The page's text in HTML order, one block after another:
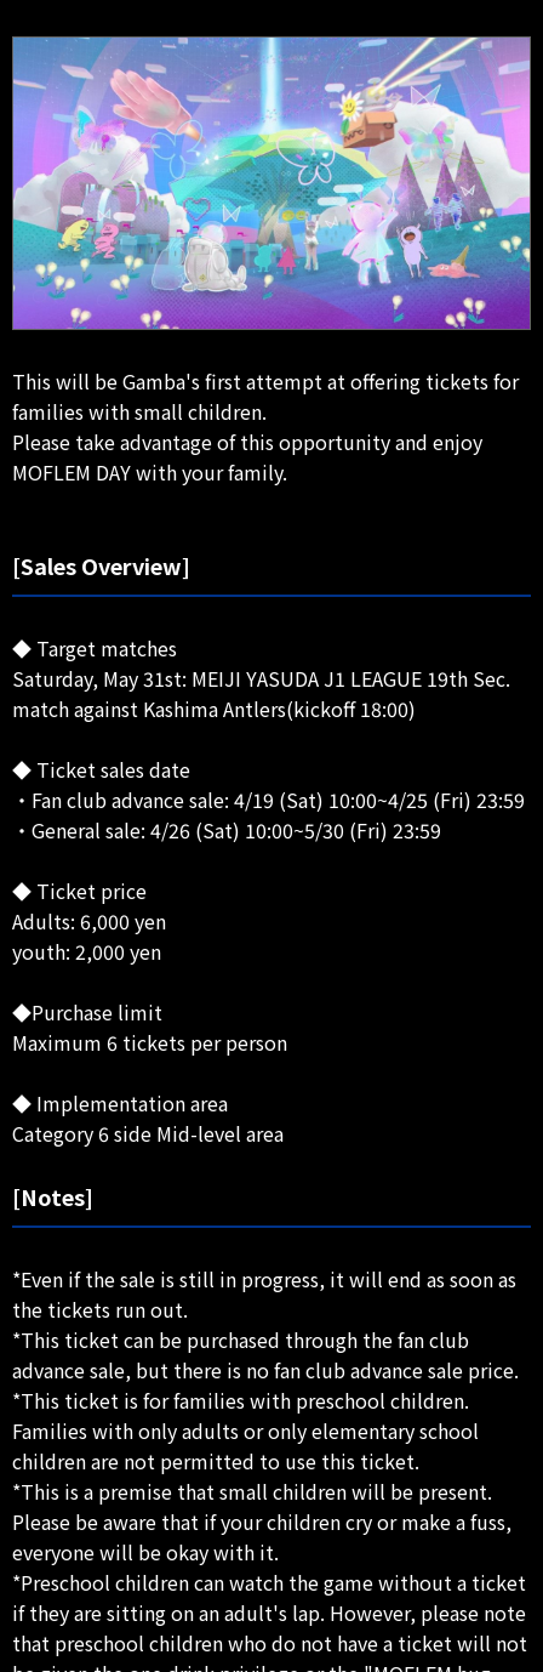
This will be Gamba's first attempt at offering tickets for
families with small children.
Please take advantage of this opportunity and enjoy
MOFLEM DAY with your family.
[Sales Overview]
◆ Target matches
Saturday, May 31st: MEIJI YASUDA J1 LEAGUE 19th Sec.
match against Kashima Antlers(kickoff 18:00)
◆ Ticket sales date
・Fan club advance sale: 4/19 (Sat) 10:00~4/25 (Fri) 23:59
・General sale: 4/26 (Sat) 10:00~5/30 (Fri) 23:59
◆ Ticket price
Adults: 6,000 yen
youth: 2,000 yen
◆Purchase limit
Maximum 6 tickets per person
◆ Implementation area
Category 6 side Mid-level area
[Notes]
*Even if the sale is still in progress, it will end as soon as
the tickets run out.
*This ticket can be purchased through the fan club
advance sale, but there is no fan club advance sale price.
*This ticket is for families with preschool children.
Families with only adults or only elementary school
children are not permitted to use this ticket.
*This is a premise that small children will be present.
Please be aware that if your children cry or make a fuss,
everyone will be okay with it.
*Preschool children can watch the game without a ticket
if they are sitting on an adult's lap. However, please note
that preschool children who do not have a ticket will not